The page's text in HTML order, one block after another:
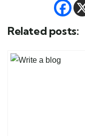
Related posts: